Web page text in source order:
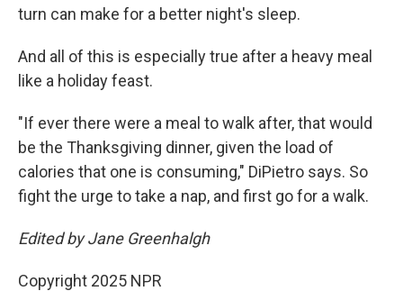
turn can make for a better night's sleep.
And all of this is especially true after a heavy meal
like a holiday feast.
"If ever there were a meal to walk after, that would
be the Thanksgiving dinner, given the load of
calories that one is consuming," DiPietro says. So
fight the urge to take a nap, and first go for a walk.
Edited by Jane Greenhalgh
Copyright 2025 NPR